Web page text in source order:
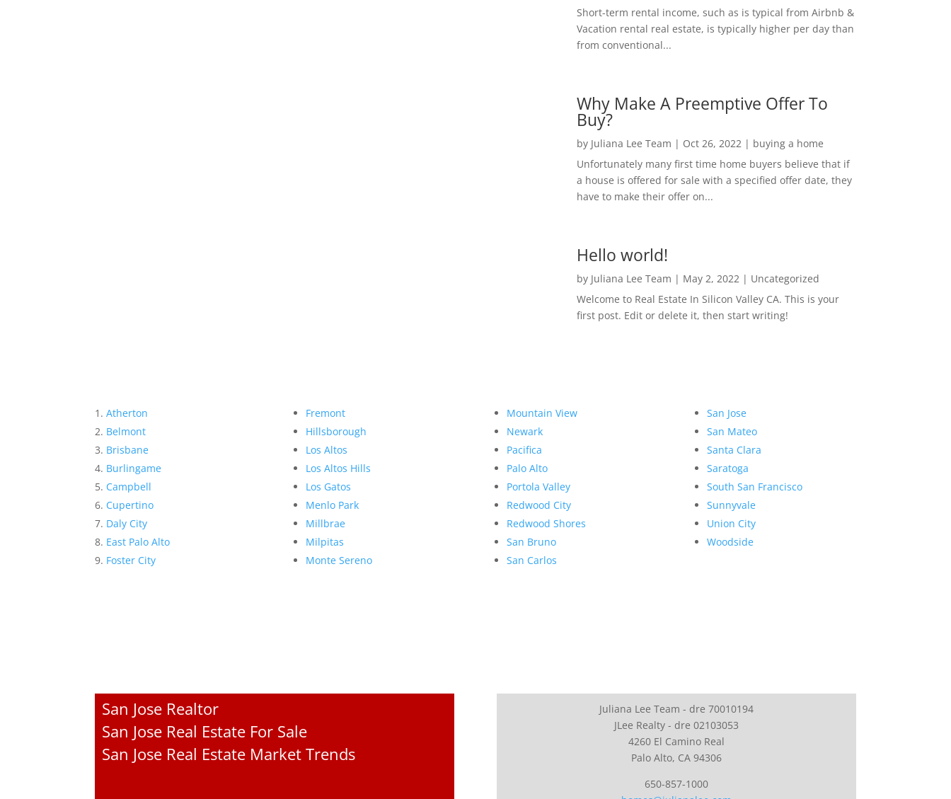
Short-term rental income, such as is typical from Airbnb &
Vacation rental real estate, is typically higher per day than
from conventional...
Why Make A Preemptive Offer To
Buy?
by Juliana Lee Team | Oct 26, 2022| buying a home
Unfortunately many first time home buyers believe that if
a house is offered for sale with a specified offer date, they
have to make their offer on...
Hello world!
by Juliana Lee Team | May 2, 2022| Uncategorized
Welcome to Real Estate In Silicon Valley CA. This is your
first post. Edit or delete it, then start writing!
Atherton
Belmont
Brisbane
Burlingame
Campbell
Cupertino
Daly City
East Palo Alto
Foster City
Fremont
Hillsborough
Los Altos
Los Altos Hills
Los Gatos
Menlo Park
Millbrae
Milpitas
Monte Sereno
Mountain View
Newark
Pacifica
Palo Alto
Portola Valley
Redwood City
Redwood Shores
San Bruno
San Carlos
San Jose
San Mateo
Santa Clara
Saratoga
South San Francisco
Sunnyvale
Union City
Woodside
San Jose Realtor
San Jose Real Estate For Sale
San Jose Real Estate Market Trends
Juliana Lee Team - dre 70010194
JLee Realty - dre 02103053
4260 El Camino Real
Palo Alto, CA 94306
650-857-1000